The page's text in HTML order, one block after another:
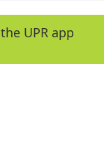
UPR app